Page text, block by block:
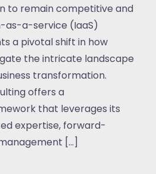
to remain competitive and
as-a-service (IaaS)
a pivotal shift in how
the intricate landscape
transformation.
offers a
that leverages its
expertise, forward-
[…]